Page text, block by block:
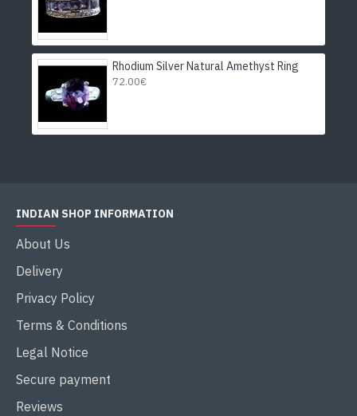
Rhodium Silver Natural Amethyst Ring
72.00€
INDIAN SHOP INFORMATION
About Us
Delivery
Privacy Policy
Terms & Conditions
Legal Notice
Secure payment
Reviews